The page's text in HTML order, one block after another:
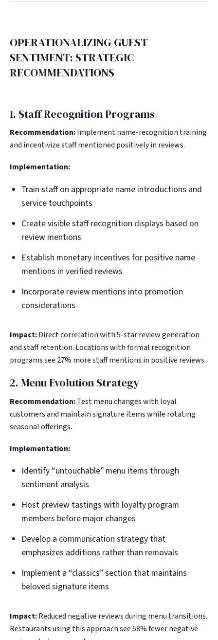
OPERATIONALIZING GUEST
SENTIMENT: STRATEGIC
RECOMMENDATIONS
1. Staff Recognition Programs
Recommendation:Implement name-recognition training
and incentivize staff mentioned positively in reviews.
Implementation:
Train staff on appropriate name introductions and
service touchpoints
Create visible staff recognition displays based on
review mentions
Establish monetary incentives for positive name
mentions in verified reviews
Incorporate review mentions into promotion
considerations
Impact:Direct correlation with 5-star review generation
and staff retention. Locations with formal recognition
programs see 27% more staff mentions in positive reviews.
2. Menu Evolution Strategy
Recommendation:Test menu changes with loyal
customers and maintain signature items while rotating
seasonal offerings.
Implementation:
Identify “untouchable” menu items through
sentiment analysis
Host preview tastings with loyalty program
members before major changes
Develop a communication strategy that
emphasizes additions rather than removals
Implement a “classics” section that maintains
beloved signature items
Impact:Reduced negative reviews during menu transitions.
Restaurants using this approach see 58% fewer negative